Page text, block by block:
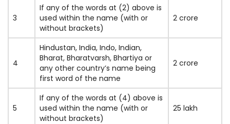
3
If any of the words at (2) above is
used within the name (with or
without brackets)
2 crore
4
Hindustan, India, Indo, Indian,
Bharat, Bharatvarsh, Bhartiya or
any other country’s name being
first word of the name
2 crore
5
If any of the words at (4) above is
used within the name (with or
without brackets)
25 lakh